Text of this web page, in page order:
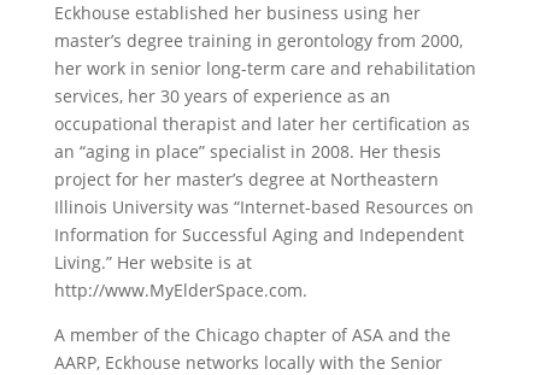
Eckhouse established her business using her
master’s degree training in gerontology from 2000,
her work in senior long-term care and rehabilitation
services, her 30 years of experience as an
occupational therapist and later her certification as
an “aging in place” specialist in 2008. Her thesis
project for her master’s degree at Northeastern
Illinois University was “Internet-based Resources on
Information for Successful Aging and Independent
Living.” Her website is at
http://www.MyElderSpace.com.
A member of the Chicago chapter of ASA and the
AARP, Eckhouse networks locally with the Senior